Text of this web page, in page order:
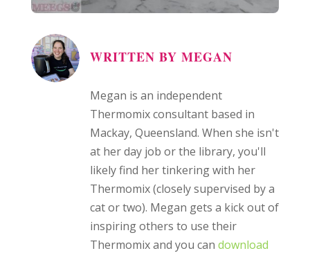
WRITTEN BY MEGAN
Megan is an independent
Thermomix consultant based in
Mackay, Queensland. When she isn't
at her day job or the library, you'll
likely find her tinkering with her
Thermomix (closely supervised by a
cat or two). Megan gets a kick out of
inspiring others to use their
Thermomix and you can download